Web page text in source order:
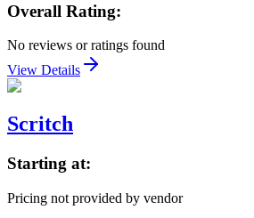
Overall Rating:
No reviews or ratings found
View Details
Scritch
Starting at:
Pricing not provided by vendor